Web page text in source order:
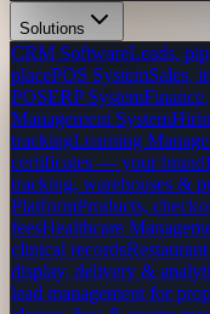
Solutions
CRM SoftwareLeads,
placePOS SystemSales,
POSERP System
Management System
trackingLearning
certificates — your brand
tracking, warehouses &
PlatformProducts,
feesHealthcare
clinical records
display, delivery &
lead management for